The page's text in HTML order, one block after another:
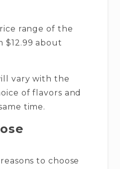
range of the
$12.99 about
vary with the
of flavors and
time.
to choose